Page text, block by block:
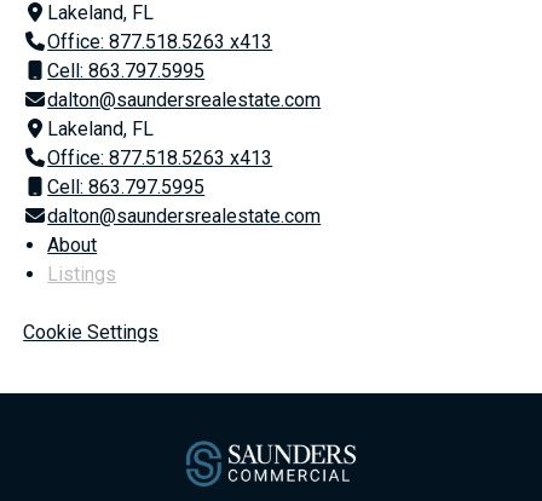
Lakeland, FL
Office: 877.518.5263 x413
Cell: 863.797.5995
dalton@saundersrealestate.com
Lakeland, FL
Office: 877.518.5263 x413
Cell: 863.797.5995
dalton@saundersrealestate.com
About
Listings
Cookie Settings